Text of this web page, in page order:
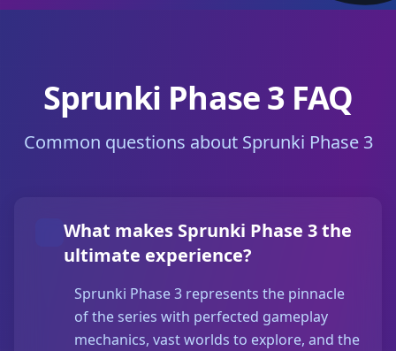
Sprunki Phase 3 FAQ
Common questions about Sprunki Phase 3
What makes Sprunki Phase 3 the
ultimate experience?
Sprunki Phase 3 represents the pinnacle
of the series with perfected gameplay
mechanics, vast worlds to explore, and the